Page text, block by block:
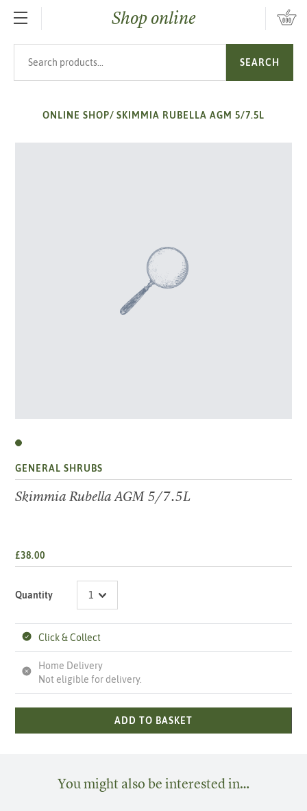
SKIP TO MAIN CONTENTShop online
SEARCH
ONLINE SHOP/ SKIMMIA RUBELLA AGM 5/7.5L
GENERAL SHRUBS
Skimmia Rubella AGM 5/7.5L
£38.00
Quantity
Click & Collect
Home Delivery
Not eligible for delivery.
ADD TO BASKET
You might also be interested in…